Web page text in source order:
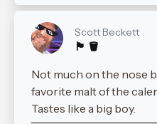
Scott Beckett
🏴󠁧󠁢󠁳󠁣󠁴󠁿 🪣
Not much on the nose
favorite malt of the
Tastes like a big boy.